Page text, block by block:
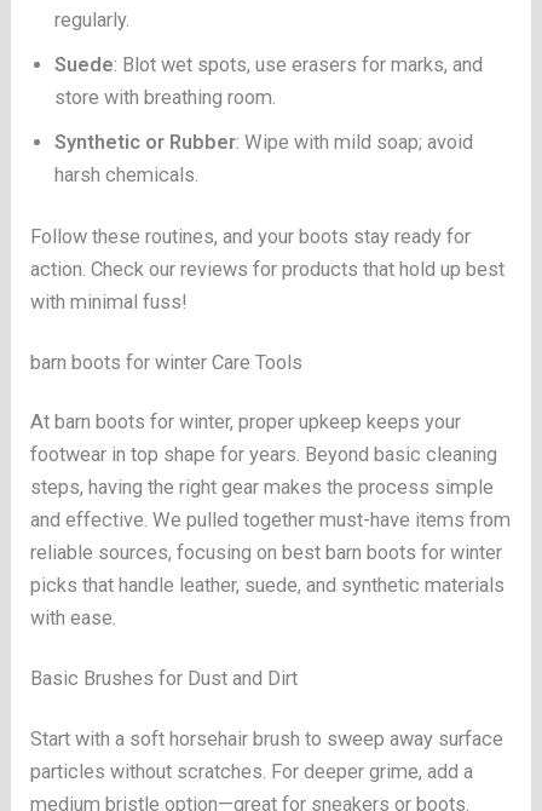
regularly.
Suede: Blot wet spots, use erasers for marks, and
store with breathing room.
Synthetic or Rubber: Wipe with mild soap; avoid
harsh chemicals.
Follow these routines, and your boots stay ready for
action. Check our reviews for products that hold up best
with minimal fuss!
barn boots for winter Care Tools
At barn boots for winter, proper upkeep keeps your
footwear in top shape for years. Beyond basic cleaning
steps, having the right gear makes the process simple
and effective. We pulled together must-have items from
reliable sources, focusing on best barn boots for winter
picks that handle leather, suede, and synthetic materials
with ease.
Basic Brushes for Dust and Dirt
Start with a soft horsehair brush to sweep away surface
particles without scratches. For deeper grime, add a
medium bristle option—great for sneakers or boots.